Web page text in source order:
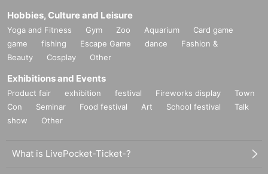
Hobbies, Culture and Leisure
Yoga and Fitness Gym Zoo Aquarium
Card game
game
fishing Escape Game dance
Fashion &
Beauty
Cosplay Other
Exhibitions and Events
Product fair exhibition festival Fireworks display
Town
Con
Seminar Food festival Art School festival
Talk
show
Other
What is LivePocket-Ticket-?